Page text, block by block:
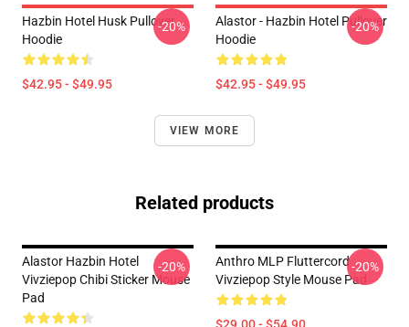
Hazbin Hotel Husk Pullover
Hoodie
$42.95 - $49.95
-20%
Alastor - Hazbin Hotel Pullover
Hoodie
$42.95 - $49.95
-20%
VIEW MORE
Related products
Alastor Hazbin Hotel
Vivziepop Chibi Sticker Mouse
Pad
-20%
Anthro MLP Fluttercord
Vivziepop Style Mouse Pad
-20%